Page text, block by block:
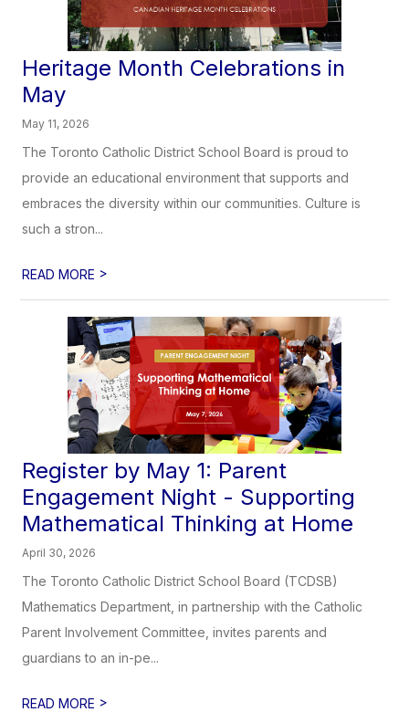
Heritage Month Celebrations in
May
May 11, 2026
The Toronto Catholic District School Board is proud to
provide an educational environment that supports and
embraces the diversity within our communities. Culture is
such a stron...
READ MORE >
Register by May 1: Parent
Engagement Night - Supporting
Mathematical Thinking at Home
April 30, 2026
The Toronto Catholic District School Board (TCDSB)
Mathematics Department, in partnership with the Catholic
Parent Involvement Committee, invites parents and
guardians to an in-pe...
READ MORE >